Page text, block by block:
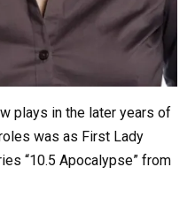
plays in the later years of
was as First Lady
“10.5 Apocalypse” from